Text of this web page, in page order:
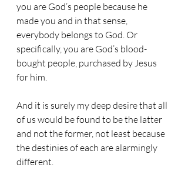
you are God’s people because he
made you and in that sense,
everybody belongs to God. Or
specifically, you are God’s blood-
bought people, purchased by Jesus
for him.
And it is surely my deep desire that all
of us would be found to be the latter
and not the former, not least because
the destinies of each are alarmingly
different.